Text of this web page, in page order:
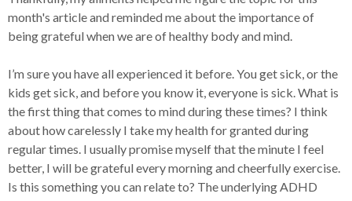
month's article and reminded me about the importance of
being grateful when we are of healthy body and mind.
I’m sure you have all experienced it before. You get sick, or the
kids get sick, and before you know it, everyone is sick. What is
the first thing that comes to mind during these times? I think
about how carelessly I take my health for granted during
regular times. I usually promise myself that the minute I feel
better, I will be grateful every morning and cheerfully exercise.
Is this something you can relate to? The underlying ADHD